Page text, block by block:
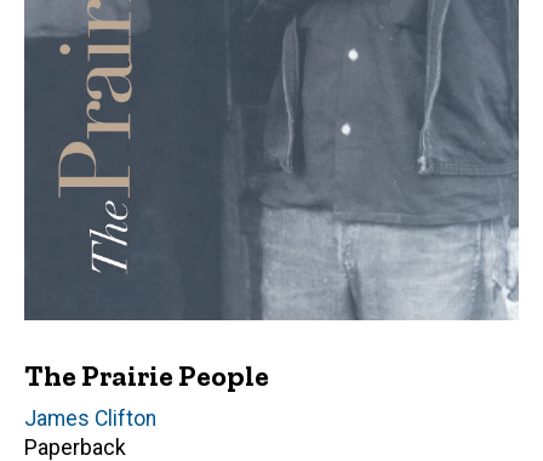
The Prairie People
Author(s)
James Clifton
Paperback